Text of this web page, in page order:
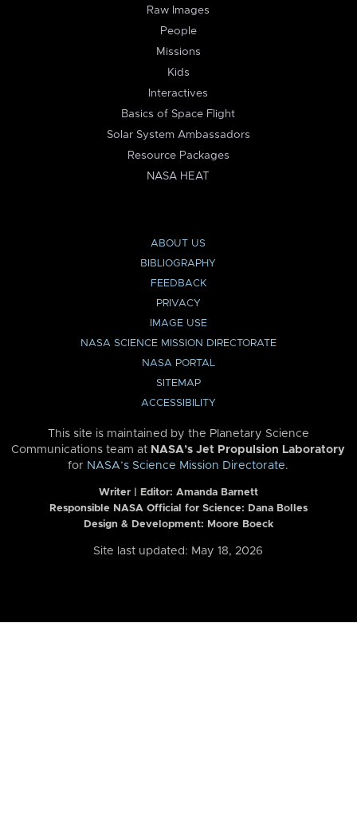
Raw Images
People
Missions
Kids
Interactives
Basics of Space Flight
Solar System Ambassadors
Resource Packages
NASA HEAT
ABOUT US
BIBLIOGRAPHY
FEEDBACK
PRIVACY
IMAGE USE
NASA SCIENCE MISSION DIRECTORATE
NASA PORTAL
SITEMAP
ACCESSIBILITY
This site is maintained by the Planetary Science
Communications team at NASA’s Jet Propulsion Laboratory
for NASA’s Science Mission Directorate.
Writer | Editor: Amanda Barnett
Responsible NASA Official for Science: Dana Bolles
Design & Development: Moore Boeck
Site last updated: May 18, 2026